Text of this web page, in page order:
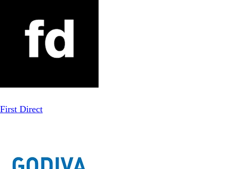
First Direct